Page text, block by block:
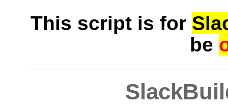
This script is for
be